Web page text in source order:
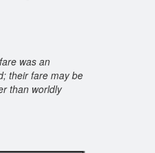
was an
their fare may be
than worldly